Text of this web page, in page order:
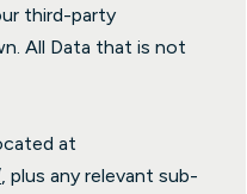
third-party
All Data that is not
at
, plus any relevant sub-